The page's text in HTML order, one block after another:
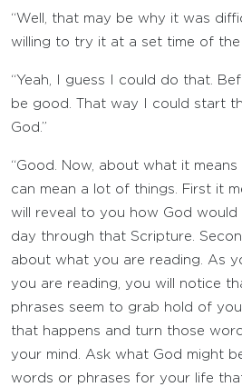
“Well, that may be why it was
willing to try it at a set time of the
“Yeah, I guess I could do that.
be good. That way I could start
God.”
“Good. Now, about what it
can mean a lot of things. First it
will reveal to you how God
day through that Scripture.
about what you are reading. As
you are reading, you will notice
phrases seem to grab hold of
that happens and turn those
your mind. Ask what God might
words or phrases for your life